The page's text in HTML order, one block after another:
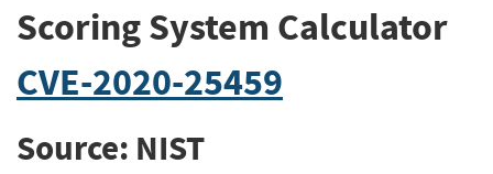
Scoring System Calculator
CVE-2020-25459
Source: NIST